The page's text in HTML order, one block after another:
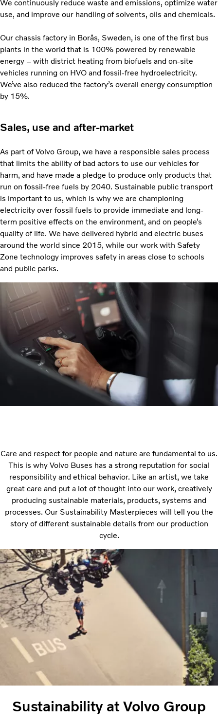
We continuously reduce waste and emissions, optimize water
use, and improve our handling of solvents, oils and chemicals.
Our chassis factory in Borås, Sweden, is one of the first bus
plants in the world that is 100% powered by renewable
energy – with district heating from biofuels and on-site
vehicles running on HVO and fossil-free hydroelectricity.
We’ve also reduced the factory’s overall energy consumption
by 15%.
Sales, use and after-market
As part of Volvo Group, we have a responsible sales process
that limits the ability of bad actors to use our vehicles for
harm, and have made a pledge to produce only products that
run on fossil-free fuels by 2040. Sustainable public transport
is important to us, which is why we are championing
electricity over fossil fuels to provide immediate and long-
term positive effects on the environment, and on people’s
quality of life. We have delivered hybrid and electric buses
around the world since 2015, while our work with Safety
Zone technology improves safety in areas close to schools
and public parks.
Care and respect for people and nature are fundamental to us.
This is why Volvo Buses has a strong reputation for social
responsibility and ethical behavior. Like an artist, we take
great care and put a lot of thought into our work, creatively
producing sustainable materials, products, systems and
processes. Our Sustainability Masterpieces will tell you the
story of different sustainable details from our production
cycle.
Sustainability at Volvo Group